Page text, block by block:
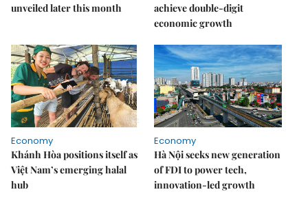
unveiled later this month
achieve double-digit
economic growth
Economy
Khánh Hòa positions itself as
Việt Nam’s emerging halal
hub
Economy
Hà Nội seeks new generation
of FDI to power tech,
innovation-led growth